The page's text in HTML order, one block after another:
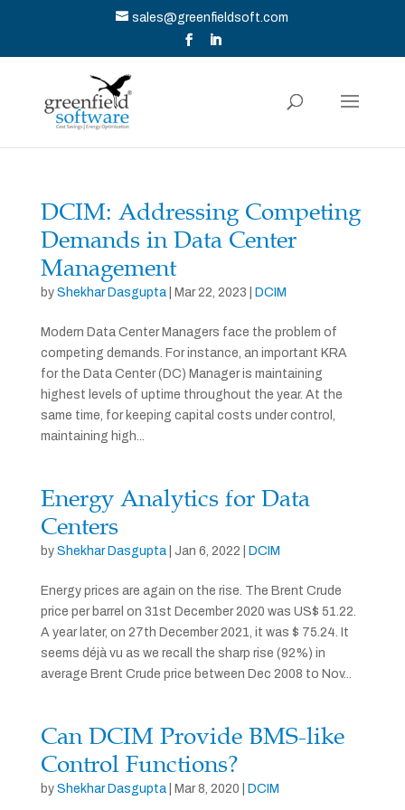
sales@greenfieldsoft.com
DCIM: Addressing Competing
Demands in Data Center
Management
by Shekhar Dasgupta| Mar 22, 2023 DCIM
Modern Data Center Managers face the problem of
competing demands. For instance, an important KRA
for the Data Center (DC) Manager is maintaining
highest levels of uptime throughout the year. At the
same time, for keeping capital costs under control,
maintaining high...
Energy Analytics for Data
Centers
by Shekhar Dasgupta| Jan 6, 2022 DCIM
Energy prices are again on the rise. The Brent Crude
price per barrel on 31st December 2020 was US$ 51.22.
A year later, on 27th December 2021, it was $ 75.24. It
seems déjà vu as we recall the sharp rise (92%) in
average Brent Crude price between Dec 2008 to Nov...
Can DCIM Provide BMS-like
Control Functions?
by Shekhar Dasgupta| Mar 8, 2020 DCIM